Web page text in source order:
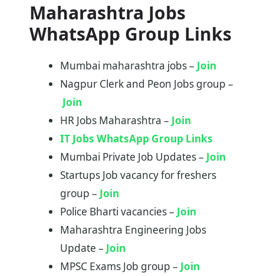
Maharashtra Jobs
WhatsApp Group Links
Mumbai maharashtra jobs – Join
Nagpur Clerk and Peon Jobs group –
Join
HR Jobs Maharashtra – Join
IT Jobs WhatsApp Group Links
Mumbai Private Job Updates – Join
Startups Job vacancy for freshers
group – Join
Police Bharti vacancies – Join
Maharashtra Engineering Jobs
Update – Join
MPSC Exams Job group – Join